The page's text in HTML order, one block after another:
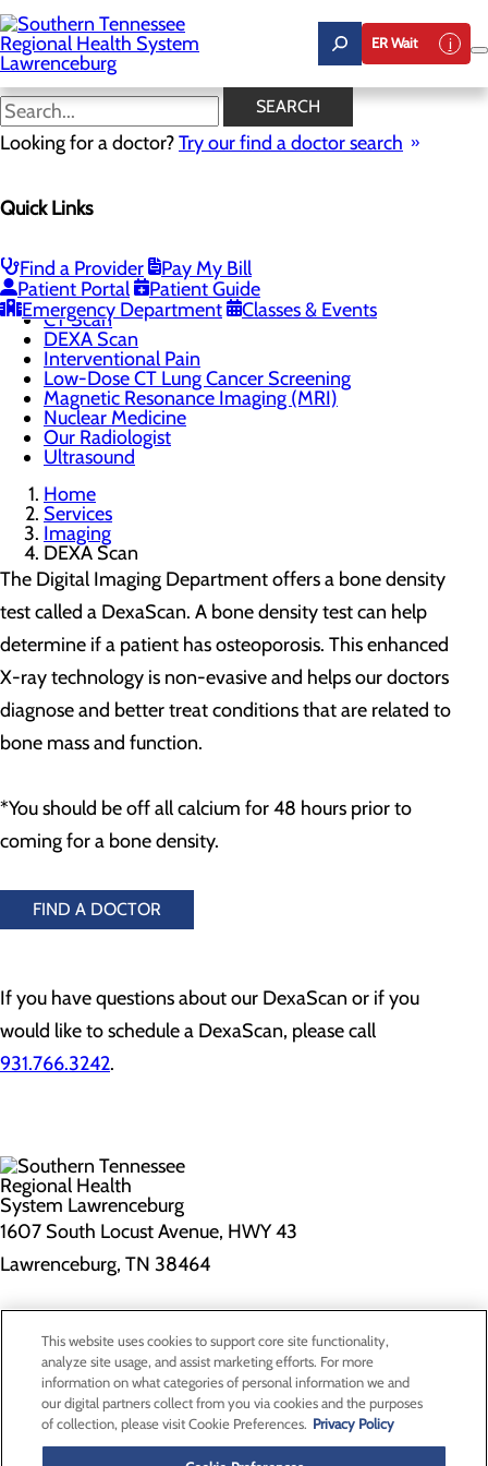
Skip
to
main
content
ER Wait
SEARCH
Looking for a doctor?Try our find a doctor search
Quick Links
Find a Provider
Pay My Bill
Patient Portal
Patient Guide
Emergency Department
Classes & Events
DEXA Scan
CALL 931.766.3242
Imaging
Menu
3D Digital Mammography
CT Scan
DEXA Scan
Interventional Pain
Low-Dose CT Lung Cancer Screening
Magnetic Resonance Imaging (MRI)
Nuclear Medicine
Our Radiologist
Ultrasound
Home
Services
Imaging
DEXA Scan
The Digital Imaging Department offers a bone density
test called a DexaScan. A bone density test can help
determine if a patient has osteoporosis. This enhanced
X-ray technology is non-evasive and helps our doctors
diagnose and better treat conditions that are related to
bone mass and function.
*You should be off all calcium for 48 hours prior to
coming for a bone density.
FIND A DOCTOR
If you have questions about our DexaScan or if you
would like to schedule a DexaScan, please call
931.766.3242.
1607 South Locust Avenue, HWY 43
Lawrenceburg, TN 38464
Privacy Policy
Cookie Preferences
Contact Us
This website uses cookies to support core site functionality,
analyze site usage, and assist marketing efforts. For more
information on what categories of personal information we and
our digital partners collect from you via cookies and the purposes
of collection, please visit Cookie Preferences. Privacy Policy